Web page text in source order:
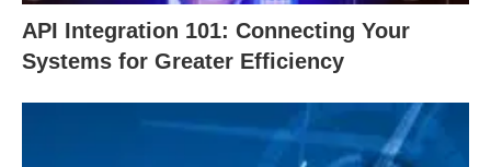
API Integration 101: Connecting Your
Systems for Greater Efficiency